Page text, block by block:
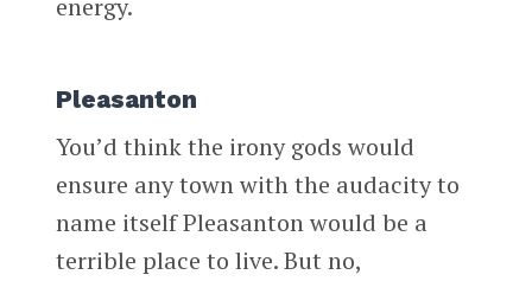
Pleasanton
You’d think the irony gods would
ensure any town with the audacity to
name itself Pleasanton would be a
terrible place to live. But no,